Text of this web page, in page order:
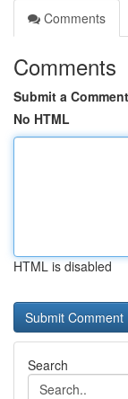
Comments
Comments
Submit a Comment
No HTML
HTML is disabled
Search